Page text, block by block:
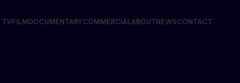
TVFILMDOCUMENTARYCOMMERCIALABOUTNEWSCONTACT